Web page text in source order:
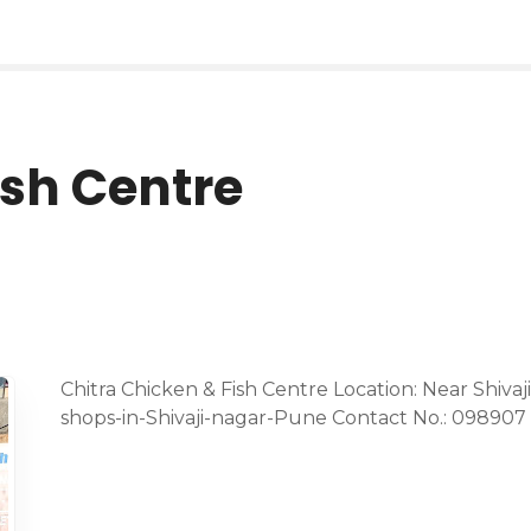
Centre
Chitra Chicken & Fish Centre Location: Near
shops-in-Shivaji-nagar-Pune Contact No.: 098907